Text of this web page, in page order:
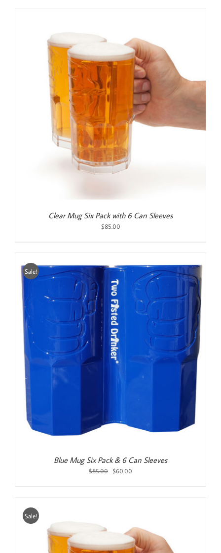
Clear Mug Six Pack with 6 Can Sleeves
$85.00
Sale!
Blue Mug Six Pack & 6 Can Sleeves
$85.00
Original
$60.00
Sale!